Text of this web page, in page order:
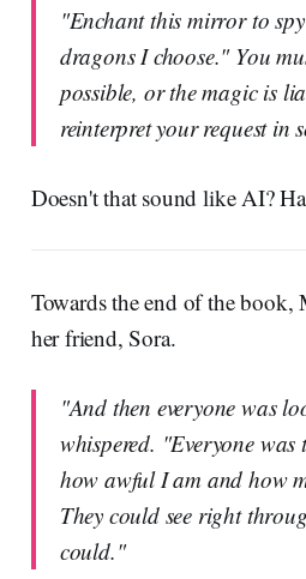
"Enchant this mirror to
dragons I choose." You
possible, or the magic is
reinterpret your request in
Doesn't that sound like AI?
Towards the end of the
her friend, Sora.
"And then everyone was
whispered. "Everyone
how awful I am and how
They could see right
could."